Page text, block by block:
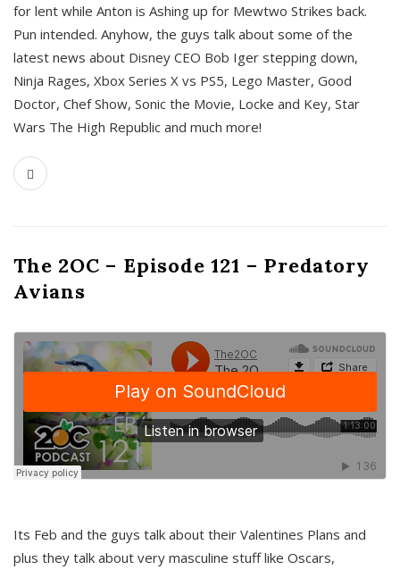
for lent while Anton is Ashing up for Mewtwo Strikes back.
Pun intended. Anyhow, the guys talk about some of the
latest news about Disney CEO Bob Iger stepping down,
Ninja Rages, Xbox Series X vs PS5, Lego Master, Good
Doctor, Chef Show, Sonic the Movie, Locke and Key, Star
Wars The High Republic and much more!
The 2OC – Episode 121 – Predatory
Avians
Its Feb and the guys talk about their Valentines Plans and
plus they talk about very masculine stuff like Oscars,